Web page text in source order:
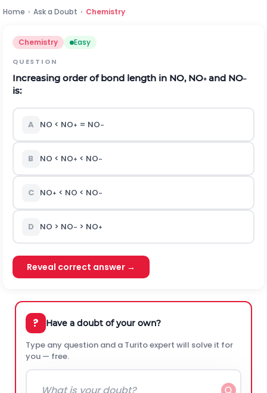
Home › Ask a Doubt › Chemistry
Chemistry Easy
QUESTION
Increasing order of bond length in NO, NO+ and NO–
is:
A NO < NO+ = NO–
B NO < NO+ < NO–
C NO+ < NO < NO–
D NO > NO– > NO+
Reveal correct answer →
? Have a doubt of your own?
Type any question and a Turito expert will solve it for
you — free.